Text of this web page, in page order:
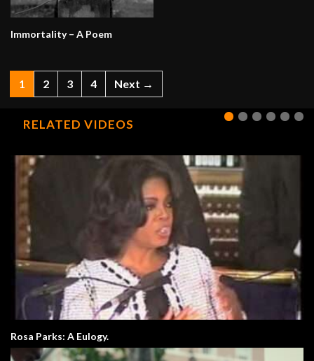
Immortality – A Poem
1 2 3 4 Next →
RELATED VIDEOS
Rosa Parks: A Eulogy.